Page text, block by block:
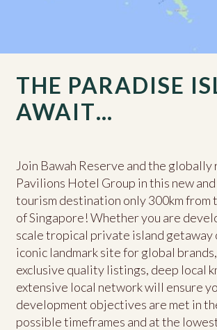
THE PARADISE
AWAIT…
Join Bawah Reserve and the globally
Pavilions Hotel Group in this new
tourism destination only 300km from
of Singapore! Whether you are
scale tropical private island getaway
iconic landmark site for global
exclusive quality listings, deep local
extensive local network will ensure
development objectives are met in
possible timeframes and at the